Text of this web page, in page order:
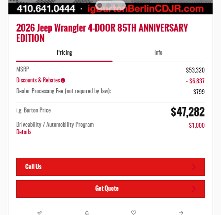
2026 Jeep Wrangler 4-DOOR 85TH ANNIVERSARY
EDITION
Pricing Info
MSRP
$53,320
Discounts & Rebates
- $6,837
Dealer Processing Fee (not required by law):
$799
i.g. Burton Price $47,282
Driveability / Automobility Program
Details
- $1,000
Call Us
Get Quote